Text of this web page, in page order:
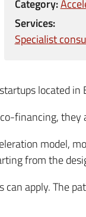
Category:
Services:
Specialist
located
financing,
model,
from the
apply. The